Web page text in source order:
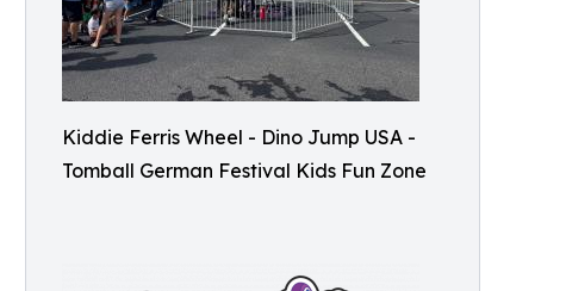
Kiddie Ferris Wheel - Dino Jump USA -
Tomball German Festival Kids Fun Zone